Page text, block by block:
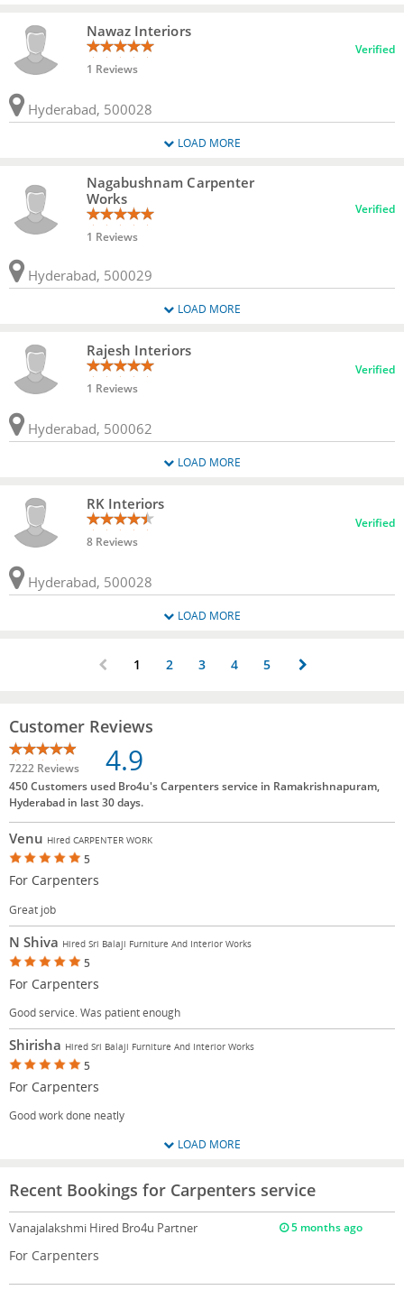
Nawaz Interiors
1 Reviews
Verified
Hyderabad, 500028
LOAD MORE
Nagabushnam Carpenter
Works
1 Reviews
Verified
Hyderabad, 500029
LOAD MORE
Rajesh Interiors
1 Reviews
Verified
Hyderabad, 500062
LOAD MORE
RK Interiors
8 Reviews
Verified
Hyderabad, 500028
LOAD MORE
1 2 3 4 5
Customer Reviews
7222 Reviews 4.9
450 Customers used Bro4u's Carpenters service in Ramakrishnapuram,
Hyderabad in last 30 days.
Venu Hired CARPENTER WORK
5
For Carpenters
Great job
N Shiva Hired Sri Balaji Furniture And Interior Works
5
For Carpenters
Good service. Was patient enough
Shirisha Hired Sri Balaji Furniture And Interior Works
5
For Carpenters
Good work done neatly
LOAD MORE
Recent Bookings for Carpenters service
Vanajalakshmi Hired Bro4u Partner 5 months ago
For Carpenters